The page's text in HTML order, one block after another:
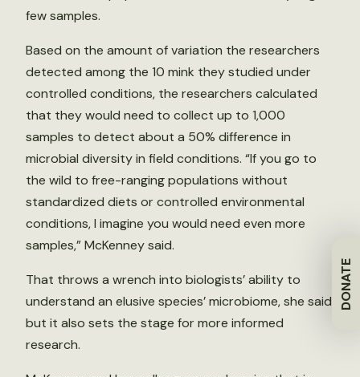
DONATE
few samples.
Based on the amount of variation the researchers
detected among the 10 mink they studied under
controlled conditions, the researchers calculated
that they would need to collect up to 1,000
samples to detect about a 50% difference in
microbial diversity in field conditions. “If you go to
the wild to free-ranging populations without
standardized diets or controlled environmental
conditions, I imagine you would need even more
samples,” McKenney said.
That throws a wrench into biologists’ ability to
understand an elusive species’ microbiome, she said,
but it also sets the stage for more informed
research.